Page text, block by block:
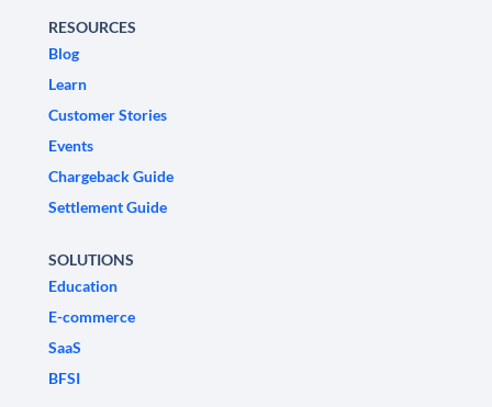
RESOURCES
Blog
Learn
Customer Stories
Events
Chargeback Guide
Settlement Guide
SOLUTIONS
Education
E-commerce
SaaS
BFSI